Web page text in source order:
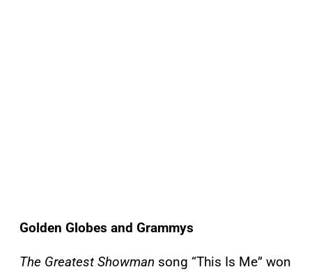
Golden Globes and Grammys
The Greatest Showman song “This Is Me” won